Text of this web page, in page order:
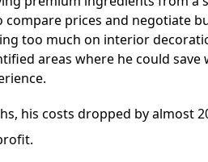
compare prices and negotiate
too much on interior
areas where he could
his costs dropped by almost